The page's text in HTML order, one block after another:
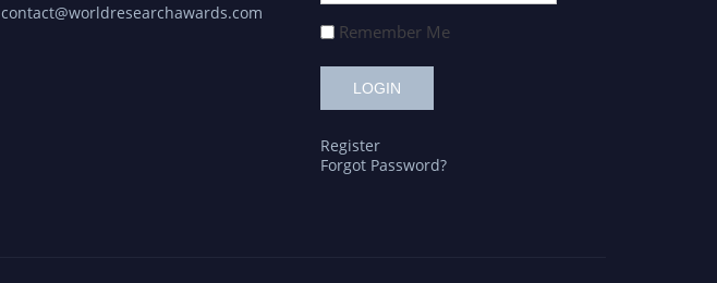
contact@worldresearchawards.com
Remember Me
Register
Forgot Password?